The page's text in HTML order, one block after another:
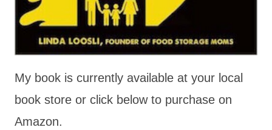
My book is currently available at your local
book store or click below to purchase on
Amazon.